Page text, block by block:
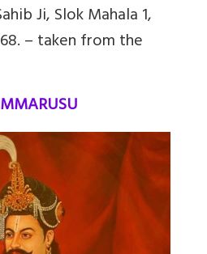
Ji, Slok Mahala 1,
– taken from the